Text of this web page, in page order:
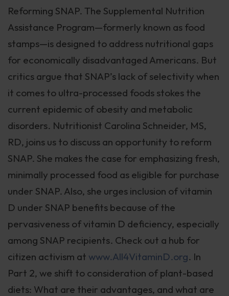
Reforming SNAP. The Supplemental Nutrition
Assistance Program—formerly known as food
stamps—is designed to address nutritional gaps
for economically disadvantaged Americans. But
critics argue that SNAP’s lack of selectivity when
it comes to ultra-processed foods stokes the
current epidemic of obesity and metabolic
disorders. Nutritionist Carolina Schneider, MS,
RD, joins us to discuss an opportunity to reform
SNAP. She makes the case for emphasizing fresh,
minimally processed food as eligible for purchase
under SNAP. Also, she urges inclusion of vitamin
D under SNAP benefits because of the
pervasiveness of vitamin D deficiency, especially
among SNAP recipients. Check out a hub for
citizen activism at www.All4VitaminD.org. In
Part 2, we shift to consideration of plant-based
diets: What are their advantages, and what are